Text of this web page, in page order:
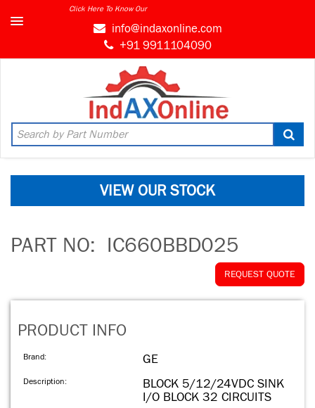
Click Here To Know Our
info@indaxonline.com
+91 9911104090
VIEW OUR STOCK
PART NO: IC660BBD025
REQUEST QUOTE
PRODUCT INFO
Brand: GE
Description:
BLOCK 5/12/24VDC SINK
I/O BLOCK 32 CIRCUITS